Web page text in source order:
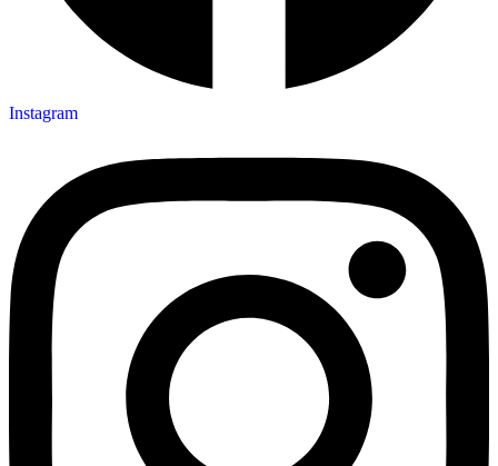
Instagram